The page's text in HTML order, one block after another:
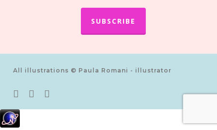
SUBSCRIBE
All illustrations © Paula Romani - illustrator
twitterpinterestinstagram